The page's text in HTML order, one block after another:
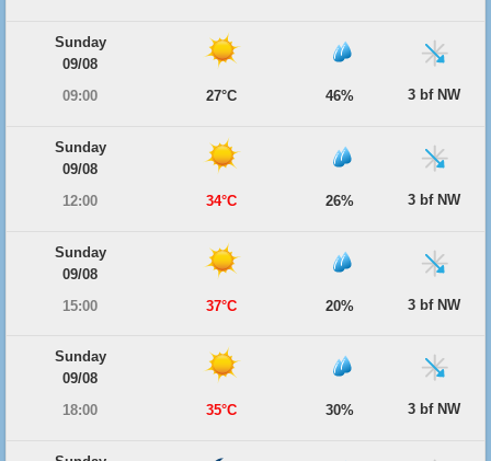
Sunday
09/08
09:00
27°C 46% 3 bf NW
Sunday
09/08
12:00
34°C 26% 3 bf NW
Sunday
09/08
15:00
37°C 20% 3 bf NW
Sunday
09/08
18:00
35°C 30% 3 bf NW